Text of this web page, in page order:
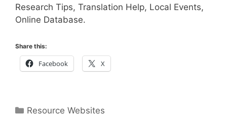
Research Tips, Translation Help, Local Events,
Online Database.
Share this:
Facebook X
Categories
Resource Websites